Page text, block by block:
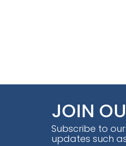
JOIN
Subscribe to
updates such